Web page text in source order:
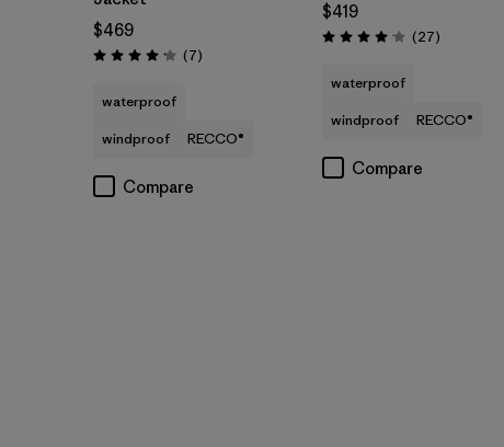
$469
Rating: 4.1 / 5 (7Reviews
)
waterproof
windproof
RECCO®
Compare
$419
Rating: 4.1 / 5 (27Reviews
)
waterproof
windproof
RECCO®
Compare